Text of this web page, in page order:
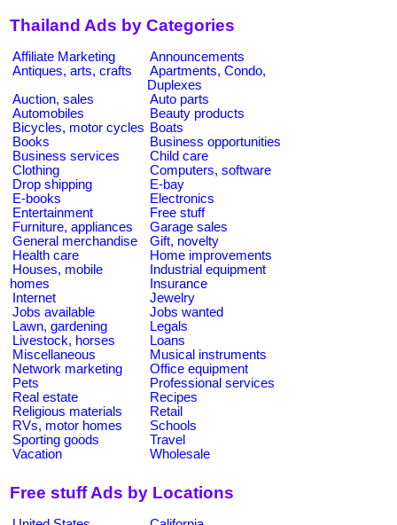
Thailand Ads by Categories
Affiliate Marketing
Announcements
Antiques, arts, crafts
Apartments, Condo,
Duplexes
Auction, sales
Auto parts
Automobiles
Beauty products
Bicycles, motor cycles Boats
Books
Business opportunities
Business services
Child care
Clothing
Computers, software
Drop shipping
E-bay
E-books
Electronics
Entertainment
Free stuff
Furniture, appliances
Garage sales
General merchandise
Gift, novelty
Health care
Home improvements
Houses, mobile
homes
Industrial equipment
Insurance
Internet
Jewelry
Jobs available
Jobs wanted
Lawn, gardening
Legals
Livestock, horses
Loans
Miscellaneous
Musical instruments
Network marketing
Office equipment
Pets
Professional services
Real estate
Recipes
Religious materials
Retail
RVs, motor homes
Schools
Sporting goods
Travel
Vacation
Wholesale
Free stuff Ads by Locations